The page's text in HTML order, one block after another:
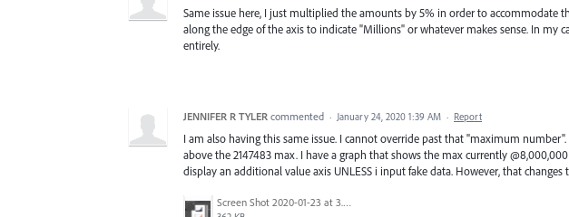
Same issue here, I just multiplied the amounts by 5% in order to accommodate
along the edge of the axis to indicate "Millions" or whatever makes sense. In my
entirely.
JENNIFER R TYLER commented · January 24, 2020 1:39 AM · Report
I am also having this same issue. I cannot override past that "maximum
above the 2147483 max. I have a graph that shows the max currently
display an additional value axis UNLESS i input fake data. However, that changes
Screen Shot 2020-01-23 at 3.03.27 PM.png